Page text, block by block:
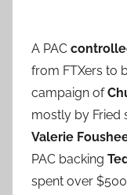
A PAC
from FTXers to
campaign of
mostly by Fried
Valerie
PAC backing
spent over